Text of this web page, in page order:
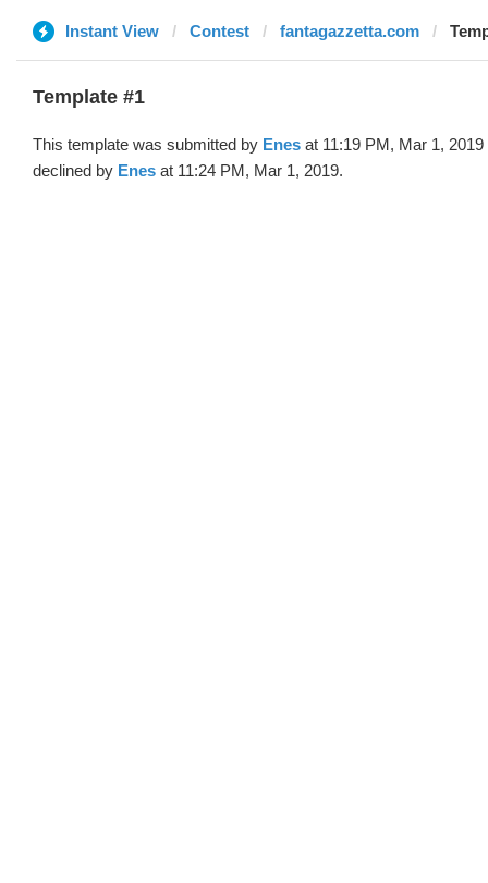
Instant View Contest fantagazzetta.com
Template #1
This template was submitted by Enes at 11:19 PM, Mar 1, 2019
declined by Enes at 11:24 PM, Mar 1, 2019.